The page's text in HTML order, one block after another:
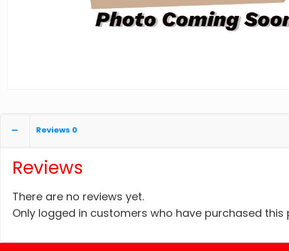
Reviews 0
Reviews
There are no reviews yet.
Only logged in customers who have purchased